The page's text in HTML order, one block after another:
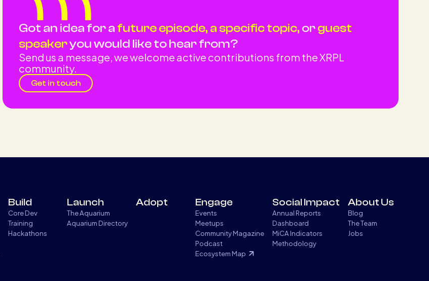
Got an idea for a future episode, a specific topic, orguest
speakeryou would like to hear from?
Send us a message, we welcome active contributions from the XRPL
community.
Get in touch
Build
Core Dev
Training
Hackathons
Launch
The Aquarium
Aquarium Directory
Adopt Engage
Events
Meetups
Community Magazine
Podcast
Ecosystem Map
Social Impact
Annual Reports
Dashboard
MiCA Indicators
Methodology
About Us
Blog
The Team
Jobs